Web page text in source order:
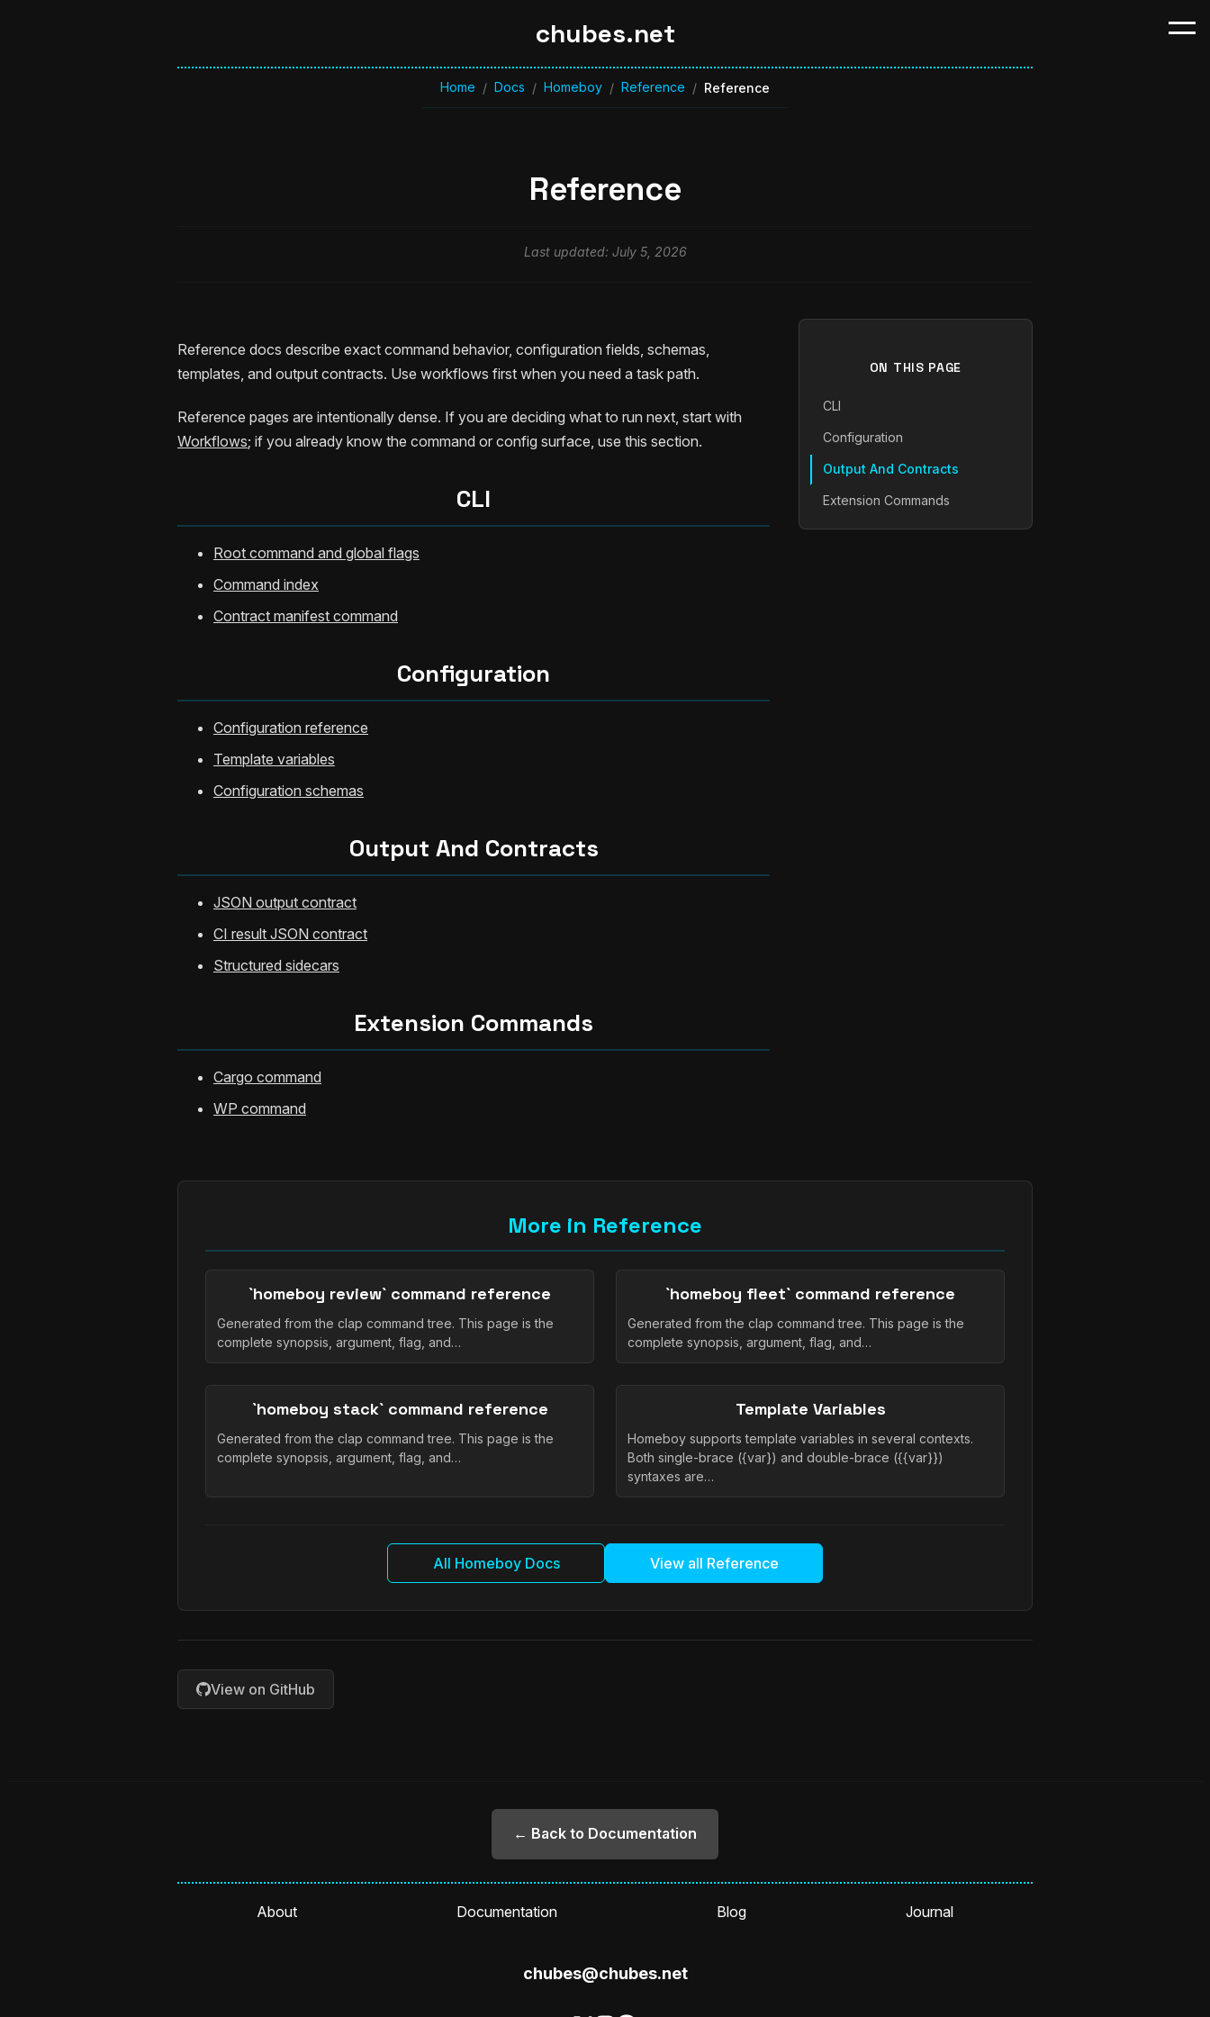
chubes.net
Home / Docs / Homeboy / Reference / Reference
Reference
Last updated: July 5, 2026
Reference docs describe exact command behavior, configuration fields, schemas,
templates, and output contracts. Use workflows first when you need a task path.
Reference pages are intentionally dense. If you are deciding what to run next, start with
Workflows; if you already know the command or config surface, use this section.
CLI
Root command and global flags
Command index
Contract manifest command
Configuration
Configuration reference
Template variables
Configuration schemas
Output And Contracts
JSON output contract
CI result JSON contract
Structured sidecars
Extension Commands
Cargo command
WP command
ON THIS PAGE
CLI
Configuration
Output And Contracts
Extension Commands
More in Reference
`homeboy review` command reference
Generated from the clap command tree. This page is the
complete synopsis, argument, flag, and…
`homeboy fleet` command reference
Generated from the clap command tree. This page is the
complete synopsis, argument, flag, and…
`homeboy stack` command reference
Generated from the clap command tree. This page is the
complete synopsis, argument, flag, and…
Template Variables
Homeboy supports template variables in several contexts.
Both single-brace ({var}) and double-brace ({{var}})
syntaxes are…
All Homeboy Docs View all Reference
View on GitHub
← Back to Documentation
About Documentation Blog Journal
chubes@chubes.net